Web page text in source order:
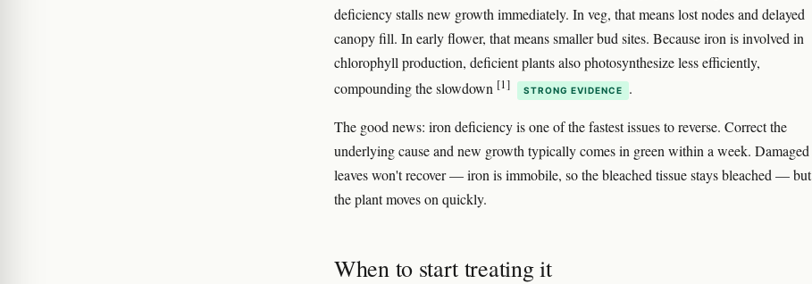
deficiency stalls new growth immediately. In veg, that means lost nodes and delayed
canopy fill. In early flower, that means smaller bud sites. Because iron is involved in
chlorophyll production, deficient plants also photosynthesize less efficiently,
compounding the slowdown [1] STRONG EVIDENCE .
The good news: iron deficiency is one of the fastest issues to reverse. Correct the
underlying cause and new growth typically comes in green within a week. Damaged
leaves won't recover — iron is immobile, so the bleached tissue stays bleached — but
the plant moves on quickly.
When to start treating it